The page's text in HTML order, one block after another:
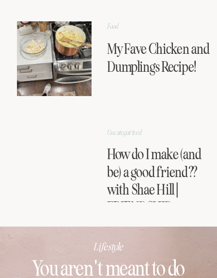
My Fave Chicken and
Dumplings Recipe!
Food
How do I make (and
be) a good friend??
with Shae Hill |
FRIENDSHIP
SERIES
Uncategorized
You aren't meant to do
Lifestyle